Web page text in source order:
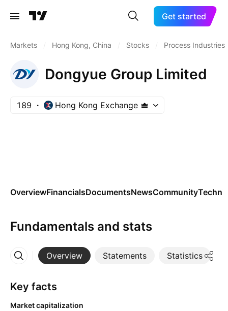
Get started
Markets Hong Kong, China Stocks Process Industries
Dongyue Group Limited
189 Hong Kong Exchange
OverviewFinancialsDocumentsNewsCommunity
Fundamentals and stats
Overview Statements Statistics
More
Key facts
Market capitalization